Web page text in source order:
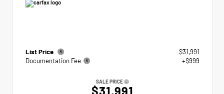
List Price
$31,991
Documentation Fee
+$999
SALE PRICE
$31,991